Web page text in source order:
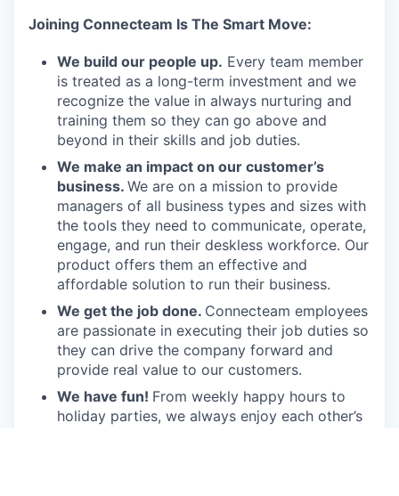
Joining Connecteam Is The Smart Move:
We build our people up. Every team member
is treated as a long-term investment and we
recognize the value in always nurturing and
training them so they can go above and
beyond in their skills and job duties.
We make an impact on our customer’s
business. We are on a mission to provide
managers of all business types and sizes with
the tools they need to communicate, operate,
engage, and run their deskless workforce. Our
product offers them an effective and
affordable solution to run their business.
We get the job done. Connecteam employees
are passionate in executing their job duties so
they can drive the company forward and
provide real value to our customers.
We have fun! From weekly happy hours to
holiday parties, we always enjoy each other’s